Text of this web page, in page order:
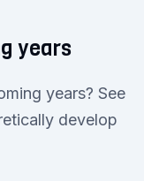
years
years? See
develop